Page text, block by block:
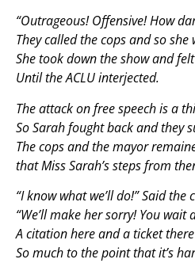
“Outrageous! Offensive! How
They called the cops and so she
She took down the show and
Until the ACLU interjected.
The attack on free speech is a
So Sarah fought back and they
The cops and the mayor
that Miss Sarah’s steps from
“I know what we’ll do!” Said the
“We’ll make her sorry! You wait
A citation here and a ticket there
So much to the point that it’s